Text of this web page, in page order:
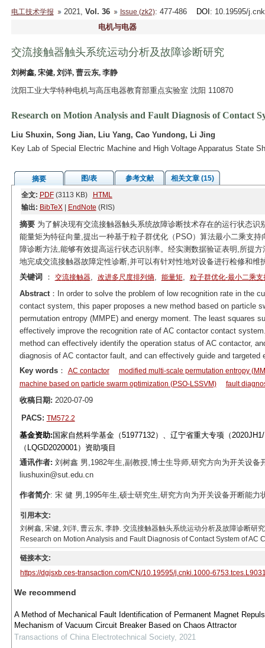
电工技术学报 2021, Vol. 36 Issue (zk2): 477-486 DOI : 10.19595/
电机与电器
交流接触器触头系统运动分析及故障诊断研究
刘树鑫, 宋健, 刘洋, 曹云东, 李静
沈阳工业大学特种电机与高压电器教育部重点实验室 沈阳 110870
Research on Motion Analysis and Fault Diagnosis of Contact
Liu Shuxin, Song Jian, Liu Yang, Cao Yundong, Li Jing
Key Lab of Special Electric Machine and High Voltage Apparatus State
摘要 图/表 参考文献
相关文章 (15)
全文: PDF(3113 KB)
HTML
输出: BibTeX| EndNote (RIS)
摘要为了解决现有交流接触器触头系统故障诊断技术存在的运行状态
能量矩为特征向量,提出一种基于粒子群优化（PSO）算法最小二乘支
障诊断方法,能够有效提高运行状态识别率。经实测数据验证表明,所提
地完成交流接触器故障定性诊断,并可以有针对性地对设备进行检修和维
关键词
： 交流接触器, 改进多尺度排列熵, 能量矩, 粒子群优化-最小二乘支
Abstract：In order to solve the problem of low recognition rate in the
contact system, this paper proposes a new method based on particle
permutation entropy (MMPE) and energy moment. The least squares
effectively improve the recognition rate of AC contactor contact
method can effectively identify the operation status of AC contactor,
diagnosis of AC contactor fault, and can effectively guide and targeted
Key words： AC contactor
modified multi-scale permutation entropy
machine based on particle swarm optimization (PSO-LSSVM)
fault
收稿日期: 2020-07-09
PACS: TM572.2
基金资助: 国家自然科学基金（51977132）、辽宁省重大专项（
（LQGD2020001）资助项目
通讯作者: 刘树鑫 男,1982年生,副教授,博士生导师,研究方向为开关设备
liushuxin@sut.edu.cn
作者简介: 宋 健 男,1995年生,硕士研究生,研究方向为开关设备开断能力
引用本文:
刘树鑫, 宋健, 刘洋, 曹云东, 李静. 交流接触器触头系统运动分析及故障诊断
Research on Motion Analysis and Fault Diagnosis of Contact System of
链接本文:
https://dgjsxb.ces-transaction.com/CN/10.19595/j.cnki.1000-
We recommend
A Method of Mechanical Fault Identification of Permanent Magnet
Mechanism of Vacuum Circuit Breaker Based on Chaos Attractor
Transactions of China Electrotechnical Society, 2021